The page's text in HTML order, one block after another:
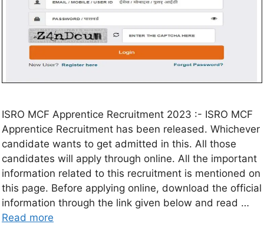
ISRO MCF Apprentice Recruitment 2023 :- ISRO MCF
Apprentice Recruitment has been released. Whichever
candidate wants to get admitted in this. All those
candidates will apply through online. All the important
information related to this recruitment is mentioned on
this page. Before applying online, download the official
information through the link given below and read …
Read more